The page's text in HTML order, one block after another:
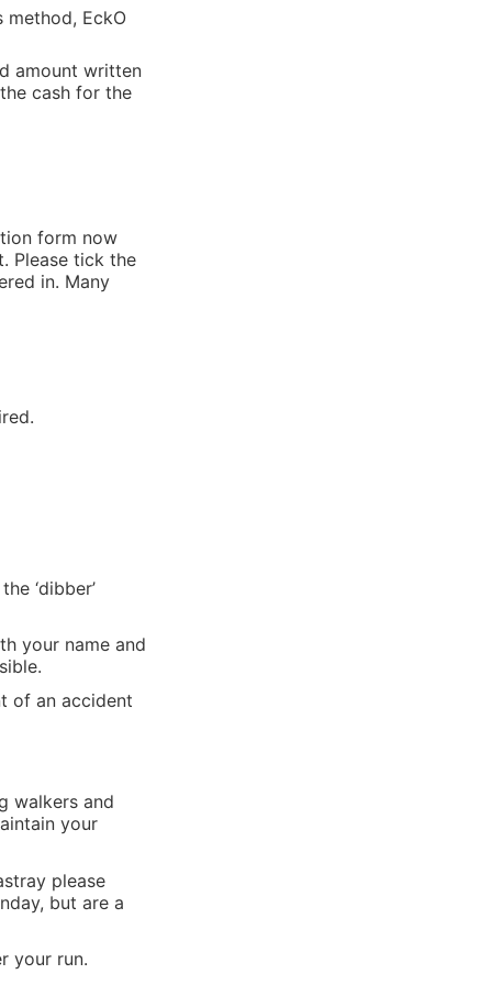
EckO
amount written
cash for the
form now
Please tick the
in. Many
‘dibber’
your name and
of an accident
walkers and
your
please
but are a
your run.